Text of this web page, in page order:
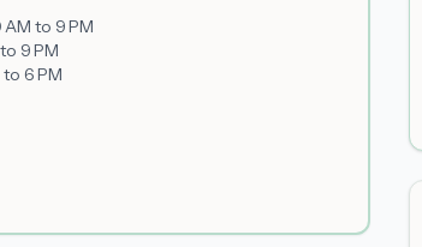
AM to 9 PM
9 PM
to 6 PM